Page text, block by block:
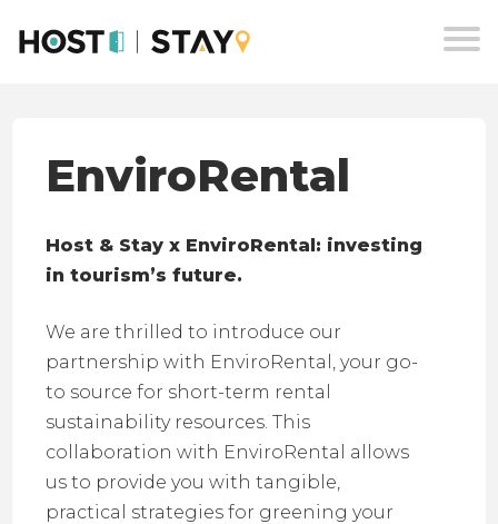
EnviroRental
Host & Stay x EnviroRental: investing
in tourism’s future.
We are thrilled to introduce our
partnership with EnviroRental, your go-
to source for short-term rental
sustainability resources. This
collaboration with EnviroRental allows
us to provide you with tangible,
practical strategies for greening your